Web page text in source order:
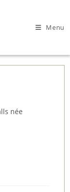
Menu